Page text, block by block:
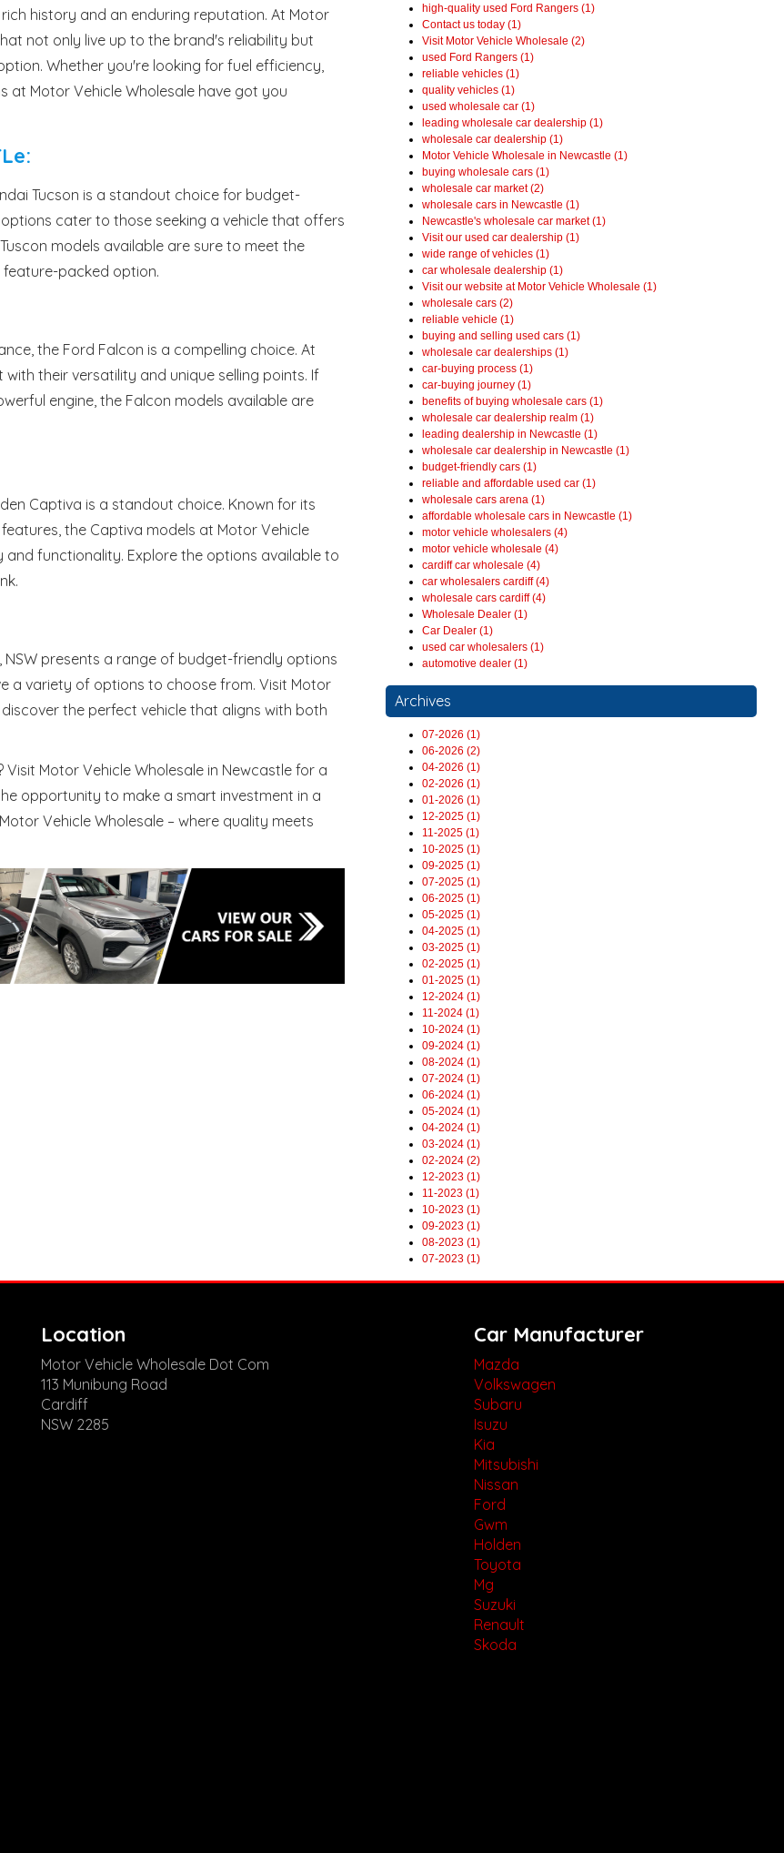
history and an enduring reputation. At Motor
not only live up to the brand's reliability but
Whether you're looking for fuel efficiency,
at Motor Vehicle Wholesale have got you
Tucson is a standout choice for budget-
cater to those seeking a vehicle that offers
models available are sure to meet the
packed option.
the Ford Falcon is a compelling choice. At
their versatility and unique selling points. If
engine, the Falcon models available are
Captiva is a standout choice. Known for its
the Captiva models at Motor Vehicle
functionality. Explore the options available to
presents a range of budget-friendly options
a variety of options to choose from. Visit Motor
the perfect vehicle that aligns with both
Motor Vehicle Wholesale in Newcastle for a
opportunity to make a smart investment in a
Vehicle Wholesale – where quality meets
high-quality used Ford Rangers (1)
Contact us today (1)
Visit Motor Vehicle Wholesale (2)
used Ford Rangers (1)
reliable vehicles (1)
quality vehicles (1)
used wholesale car (1)
leading wholesale car dealership (1)
wholesale car dealership (1)
Motor Vehicle Wholesale in Newcastle (1)
buying wholesale cars (1)
wholesale car market (2)
wholesale cars in Newcastle (1)
Newcastle's wholesale car market (1)
Visit our used car dealership (1)
wide range of vehicles (1)
car wholesale dealership (1)
Visit our website at Motor Vehicle Wholesale (1)
wholesale cars (2)
reliable vehicle (1)
buying and selling used cars (1)
wholesale car dealerships (1)
car-buying process (1)
car-buying journey (1)
benefits of buying wholesale cars (1)
wholesale car dealership realm (1)
leading dealership in Newcastle (1)
wholesale car dealership in Newcastle (1)
budget-friendly cars (1)
reliable and affordable used car (1)
wholesale cars arena (1)
affordable wholesale cars in Newcastle (1)
motor vehicle wholesalers (4)
motor vehicle wholesale (4)
cardiff car wholesale (4)
car wholesalers cardiff (4)
wholesale cars cardiff (4)
Wholesale Dealer (1)
Car Dealer (1)
used car wholesalers (1)
automotive dealer (1)
Archives
07-2026 (1)
06-2026 (2)
04-2026 (1)
02-2026 (1)
01-2026 (1)
12-2025 (1)
11-2025 (1)
10-2025 (1)
09-2025 (1)
07-2025 (1)
06-2025 (1)
05-2025 (1)
04-2025 (1)
03-2025 (1)
02-2025 (1)
01-2025 (1)
12-2024 (1)
11-2024 (1)
10-2024 (1)
09-2024 (1)
08-2024 (1)
07-2024 (1)
06-2024 (1)
05-2024 (1)
04-2024 (1)
03-2024 (1)
02-2024 (2)
12-2023 (1)
11-2023 (1)
10-2023 (1)
09-2023 (1)
08-2023 (1)
07-2023 (1)
Location
Motor Vehicle Wholesale Dot Com
113 Munibung Road
Cardiff
NSW 2285
Car Manufacturer
Mazda
Volkswagen
Subaru
Isuzu
Kia
Mitsubishi
Nissan
Ford
Gwm
Holden
Toyota
Mg
Suzuki
Renault
Skoda